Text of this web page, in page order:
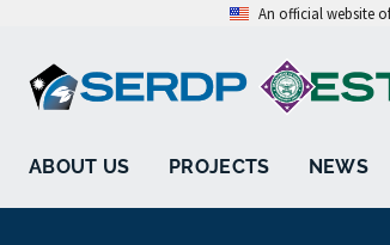
An official website
ABOUT US PROJECTS NEWS